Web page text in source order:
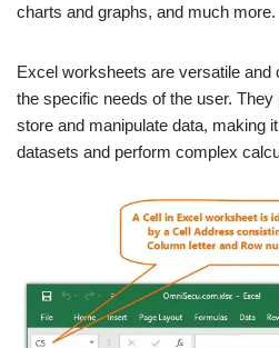
charts and graphs, and much more.
Excel worksheets are versatile and
the specific needs of the user.
store and manipulate data, making
datasets and perform complex